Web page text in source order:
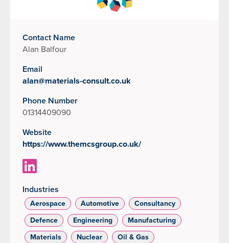
Contact Name
Alan Balfour
Email
alan@materials-consult.co.uk
Phone Number
01314409090
Website
https://www.themcsgroup.co.uk/
Industries
Aerospace Automotive
Consultancy
Defence
Engineering
Manufacturing
Materials
Nuclear
Oil & Gas